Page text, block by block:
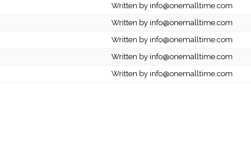
Written by info@onemalltime.com
Written by info@onemalltime.com
Written by info@onemalltime.com
Written by info@onemalltime.com
Written by info@onemalltime.com